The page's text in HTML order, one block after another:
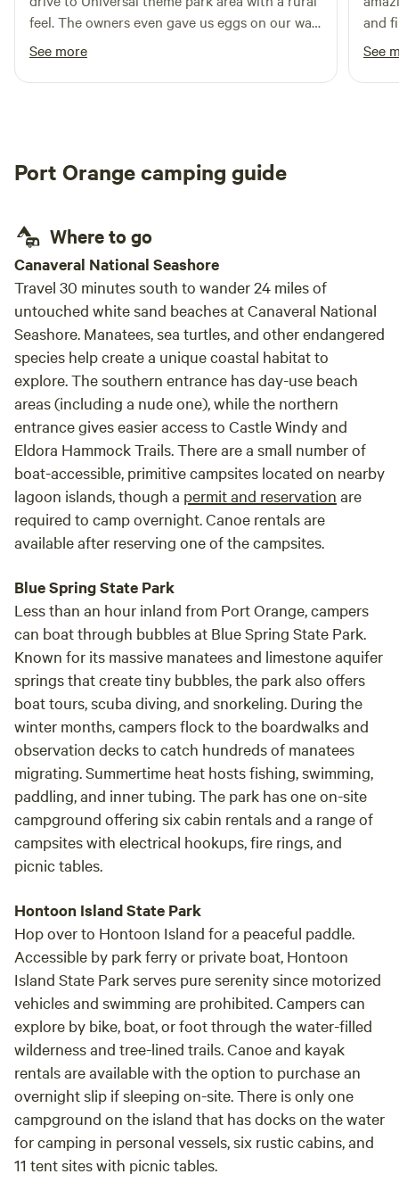
feel. The owners even gave us eggs on our way
out - perfect for our breakfast tomorrow.
Would definitely recommend to anyone visiting
the area!
See more
and
See
Port Orange camping guide
Where to go
Canaveral National Seashore
Travel 30 minutes south to wander 24 miles of
untouched white sand beaches at Canaveral National
Seashore. Manatees, sea turtles, and other endangered
species help create a unique coastal habitat to
explore. The southern entrance has day-use beach
areas (including a nude one), while the northern
entrance gives easier access to Castle Windy and
Eldora Hammock Trails. There are a small number of
boat-accessible, primitive campsites located on nearby
lagoon islands, though a permit and reservation are
required to camp overnight. Canoe rentals are
available after reserving one of the campsites.
Blue Spring State Park
Less than an hour inland from Port Orange, campers
can boat through bubbles at Blue Spring State Park.
Known for its massive manatees and limestone aquifer
springs that create tiny bubbles, the park also offers
boat tours, scuba diving, and snorkeling. During the
winter months, campers flock to the boardwalks and
observation decks to catch hundreds of manatees
migrating. Summertime heat hosts fishing, swimming,
paddling, and inner tubing. The park has one on-site
campground offering six cabin rentals and a range of
campsites with electrical hookups, fire rings, and
picnic tables.
Hontoon Island State Park
Hop over to Hontoon Island for a peaceful paddle.
Accessible by park ferry or private boat, Hontoon
Island State Park serves pure serenity since motorized
vehicles and swimming are prohibited. Campers can
explore by bike, boat, or foot through the water-filled
wilderness and tree-lined trails. Canoe and kayak
rentals are available with the option to purchase an
overnight slip if sleeping on-site. There is only one
campground on the island that has docks on the water
for camping in personal vessels, six rustic cabins, and
11 tent sites with picnic tables.